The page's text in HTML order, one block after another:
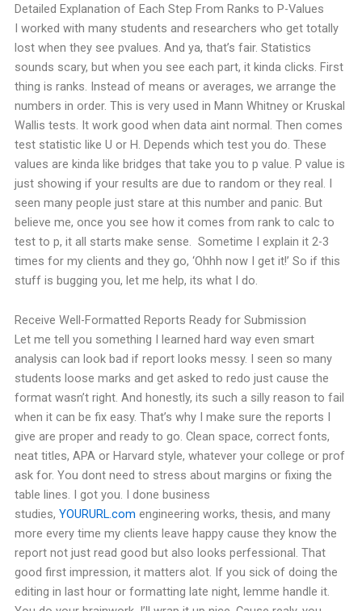
Detailed Explanation of Each Step From Ranks to P-Values
I worked with many students and researchers who get totally
lost when they see pvalues. And ya, that’s fair. Statistics
sounds scary, but when you see each part, it kinda clicks. First
thing is ranks. Instead of means or averages, we arrange the
numbers in order. This is very used in Mann Whitney or Kruskal
Wallis tests. It work good when data aint normal. Then comes
test statistic like U or H. Depends which test you do. These
values are kinda like bridges that take you to p value. P value is
just showing if your results are due to random or they real. I
seen many people just stare at this number and panic. But
believe me, once you see how it comes from rank to calc to
test to p, it all starts make sense. Sometime I explain it 2-3
times for my clients and they go, ‘Ohhh now I get it!’ So if this
stuff is bugging you, let me help, its what I do.
Receive Well-Formatted Reports Ready for Submission
Let me tell you something I learned hard way even smart
analysis can look bad if report looks messy. I seen so many
students loose marks and get asked to redo just cause the
format wasn’t right. And honestly, its such a silly reason to fail
when it can be fix easy. That’s why I make sure the reports I
give are proper and ready to go. Clean space, correct fonts,
neat titles, APA or Harvard style, whatever your college or prof
ask for. You dont need to stress about margins or fixing the
table lines. I got you. I done business
studies, YOURURL.com engineering works, thesis, and many
more every time my clients leave happy cause they know the
report not just read good but also looks perfessional. That
good first impression, it matters alot. If you sick of doing the
editing in last hour or formatting late night, lemme handle it.